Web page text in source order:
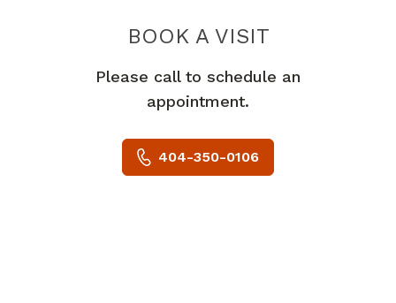
BOOK A VISITDOROTHY
Please call to schedule an
appointment.
404-350-0106